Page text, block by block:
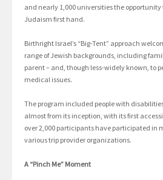
and nearly 1,000 universities the opportunity
Judaism first hand.
Birthright Israel’s “Big-Tent” approach
range of Jewish backgrounds, including
parent – and, though less-widely known, to
medical issues.
The program included people with
almost from its inception, with its first
over 2,000 participants have participated in
various trip provider organizations.
A “Pinch Me” Moment